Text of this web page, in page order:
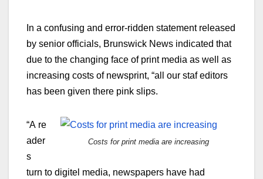
In a confusing and error-ridden statement released
by senior officials, Brunswick News indicated that
due to the changing face of print media as well as
increasing costs of newsprint, “all our staf editors
has been given there pink slips.
Costs for print media are increasing
“A re
ader
s
turn to digitel media, newspapers have had